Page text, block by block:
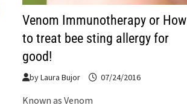
Venom Immunotherapy or How
to treat bee sting allergy for
good!
byLaura Bujor 07/24/2016
Known as Venom